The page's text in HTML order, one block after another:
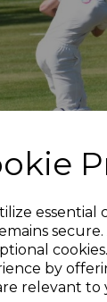
essential
by
relevant to